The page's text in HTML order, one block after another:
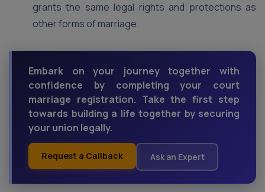
grants the same legal rights and protections as
other forms of marriage.
Embark on your journey together with
confidence by completing your court
marriage registration. Take the first step
towards building a life together by securing
your union legally.
Request a Callback Ask an Expert